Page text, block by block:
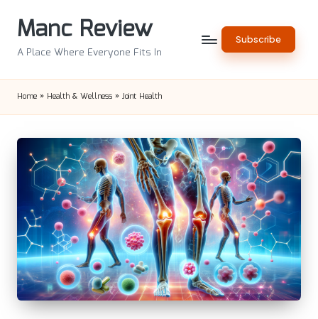
Manc Review
A Place Where Everyone Fits In
Subscribe
Home » Health & Wellness » Joint Health